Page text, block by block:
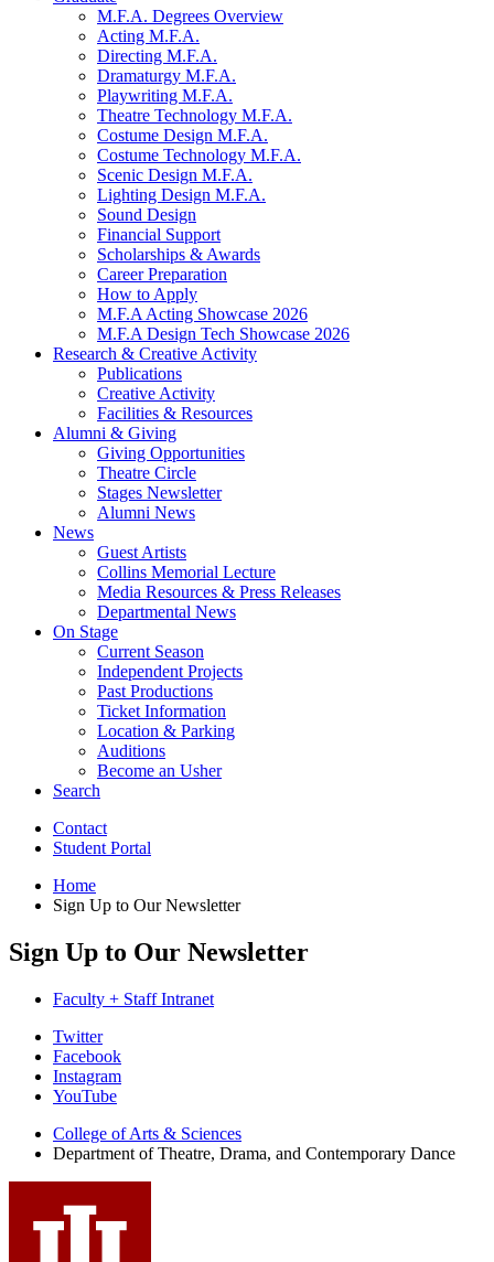
M.F.A. Degrees Overview
Acting M.F.A.
Directing M.F.A.
Dramaturgy M.F.A.
Playwriting M.F.A.
Theatre Technology M.F.A.
Costume Design M.F.A.
Costume Technology M.F.A.
Scenic Design M.F.A.
Lighting Design M.F.A.
Sound Design
Financial Support
Scholarships & Awards
Career Preparation
How to Apply
M.F.A Acting Showcase 2026
M.F.A Design Tech Showcase 2026
Research & Creative Activity
Publications
Creative Activity
Facilities & Resources
Alumni & Giving
Giving Opportunities
Theatre Circle
Stages Newsletter
Alumni News
News
Guest Artists
Collins Memorial Lecture
Media Resources & Press Releases
Departmental News
On Stage
Current Season
Independent Projects
Past Productions
Ticket Information
Location & Parking
Auditions
Become an Usher
Search
Contact
Student Portal
Home
Sign Up to Our Newsletter
Sign Up to Our Newsletter
Faculty + Staff Intranet
Department
Theatre,
Drama,
and
Contemporary
Dance
Twitter
Facebook
Instagram
YouTube
College of Arts & Sciences
Department of Theatre, Drama, and Contemporary Dance